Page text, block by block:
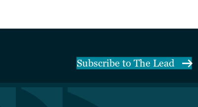
Subscribe to The Lead